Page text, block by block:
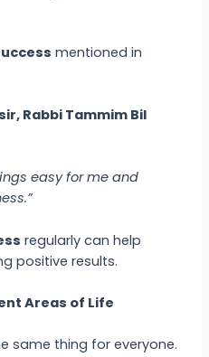
mentioned in
Rabbi Tammim Bil
easy for me and
regularly can help
positive results.
Areas of Life
same thing for everyone.